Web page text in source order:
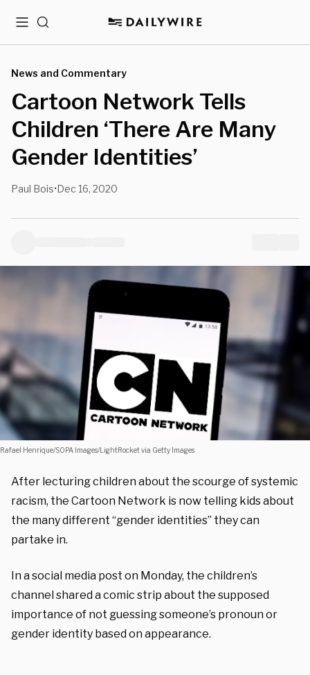
MenuSearch
News and Commentary
Cartoon Network Tells
Children ‘There Are Many
Gender Identities’
Paul Bois•Dec 16, 2020
Rafael Henrique/SOPA Images/LightRocket via Getty Images
After lecturing children about the scourge of systemic
racism, the Cartoon Network is now telling kids about
the many different “gender identities” they can
partake in.
In a social media post on Monday, the children’s
channel shared a comic strip about the supposed
importance of not guessing someone’s pronoun or
gender identity based on appearance.